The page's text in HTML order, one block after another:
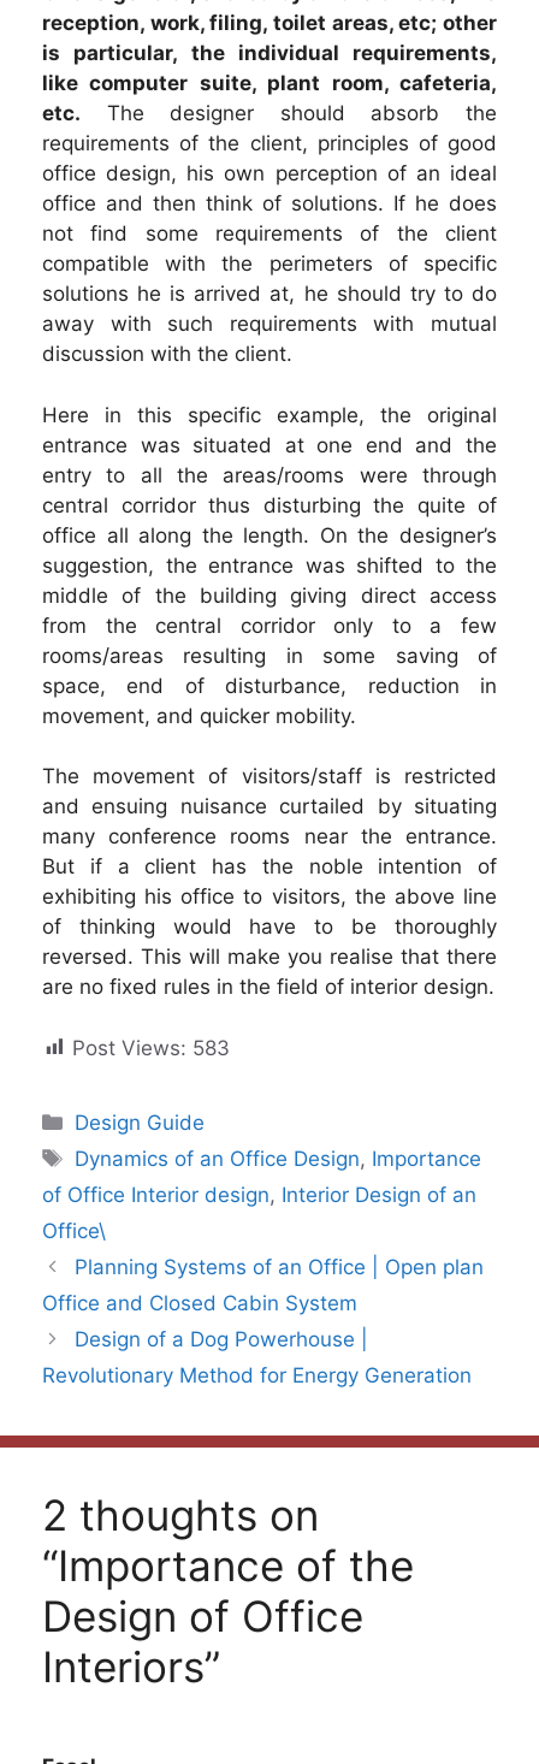
reception, work, filing, toilet areas, etc; other
is particular, the individual requirements,
like computer suite, plant room, cafeteria,
etc. The designer should absorb the
requirements of the client, principles of good
office design, his own perception of an ideal
office and then think of solutions. If he does
not find some requirements of the client
compatible with the perimeters of specific
solutions he is arrived at, he should try to do
away with such requirements with mutual
discussion with the client.
Here in this specific example, the original
entrance was situated at one end and the
entry to all the areas/rooms were through
central corridor thus disturbing the quite of
office all along the length. On the designer’s
suggestion, the entrance was shifted to the
middle of the building giving direct access
from the central corridor only to a few
rooms/areas resulting in some saving of
space, end of disturbance, reduction in
movement, and quicker mobility.
The movement of visitors/staff is restricted
and ensuing nuisance curtailed by situating
many conference rooms near the entrance.
But if a client has the noble intention of
exhibiting his office to visitors, the above line
of thinking would have to be thoroughly
reversed. This will make you realise that there
are no fixed rules in the field of interior design.
Post Views: 583
Categories
Design Guide
Tags
Dynamics of an Office Design, Importance
of Office Interior design, Interior Design of an
Office\
Planning Systems of an Office | Open plan
Office and Closed Cabin System
Design of a Dog Powerhouse |
Revolutionary Method for Energy Generation
2 thoughts on
“Importance of the
Design of Office
Interiors”